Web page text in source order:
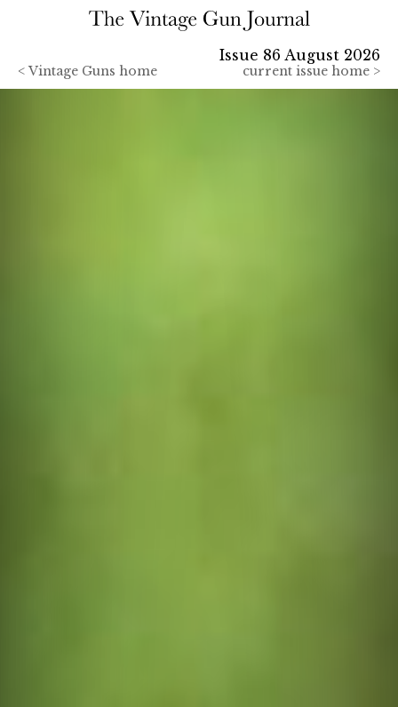
< Vintage Guns home
Issue 86 August 2026
current issue home >